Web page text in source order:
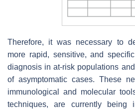
Therefore, it was necessary to
more rapid, sensitive, and
diagnosis in at-risk populations
of asymptomatic cases. These
immunological and molecular
techniques, are currently being